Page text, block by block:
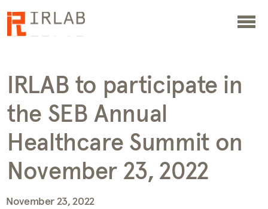
IRLAB to participate in
the SEB Annual
Healthcare Summit on
November 23, 2022
November 23, 2022